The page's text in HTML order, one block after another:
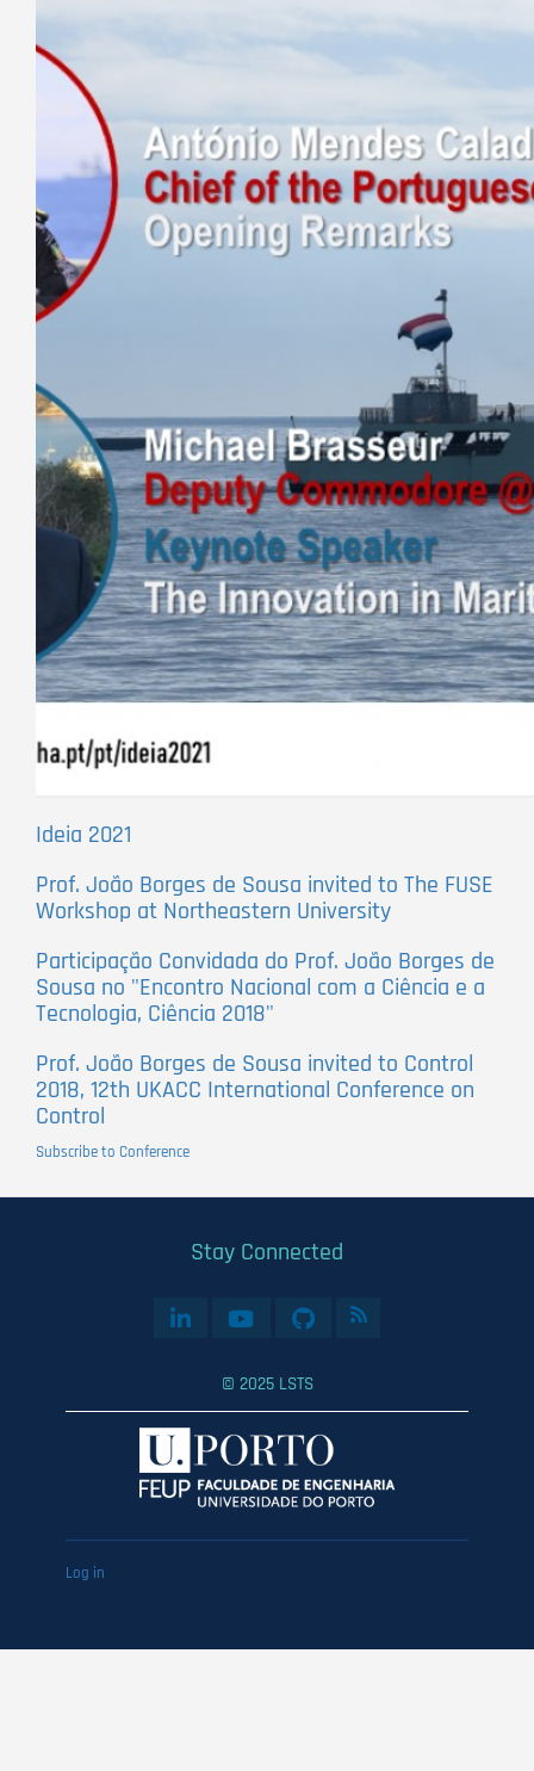
Ideia 2021
Prof. João Borges de Sousa invited to The FUSE
Workshop at Northeastern University
Participação Convidada do Prof. João Borges de
Sousa no "Encontro Nacional com a Ciência e a
Tecnologia, Ciência 2018"
Prof. João Borges de Sousa invited to Control
2018, 12th UKACC International Conference on
Control
Subscribe to Conference
Stay Connected
© 2025 LSTS
User
account
Log in